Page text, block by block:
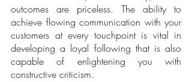
outcomes are priceless. The ability to
achieve flowing communication with your
customers at every touchpoint is vital in
developing a loyal following that is also
capable of enlightening you with
constructive criticism.